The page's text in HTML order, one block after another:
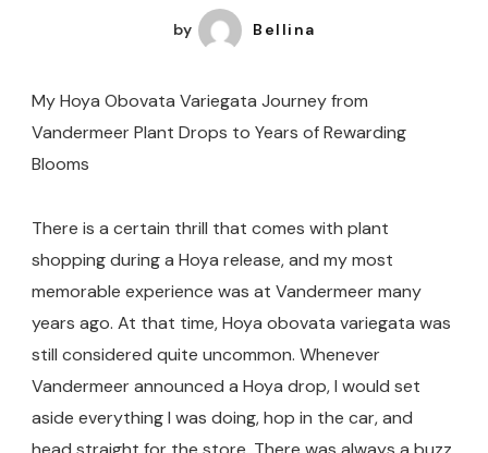
by Bellina
My Hoya Obovata Variegata Journey from
Vandermeer Plant Drops to Years of Rewarding
Blooms
There is a certain thrill that comes with plant
shopping during a Hoya release, and my most
memorable experience was at Vandermeer many
years ago. At that time, Hoya obovata variegata was
still considered quite uncommon. Whenever
Vandermeer announced a Hoya drop, I would set
aside everything I was doing, hop in the car, and